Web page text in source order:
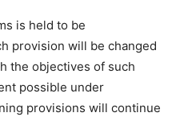
is held to be
provision will be changed
the objectives of such
possible under
provisions will continue